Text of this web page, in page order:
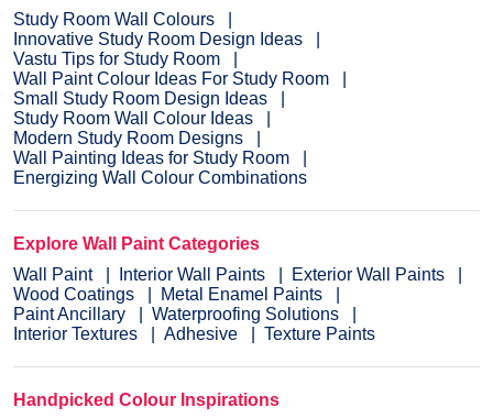
Study Room Wall Colours
Innovative Study Room Design Ideas
Vastu Tips for Study Room
Wall Paint Colour Ideas For Study Room
Small Study Room Design Ideas
Study Room Wall Colour Ideas
Modern Study Room Designs
Wall Painting Ideas for Study Room
Energizing Wall Colour Combinations
Explore Wall Paint Categories
Wall Paint
Interior Wall Paints
Exterior Wall Paints
Wood Coatings
Metal Enamel Paints
Paint Ancillary
Waterproofing Solutions
Interior Textures
Adhesive Texture Paints
Handpicked Colour Inspirations